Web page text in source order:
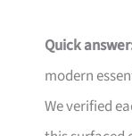
Quick
modern
We verified